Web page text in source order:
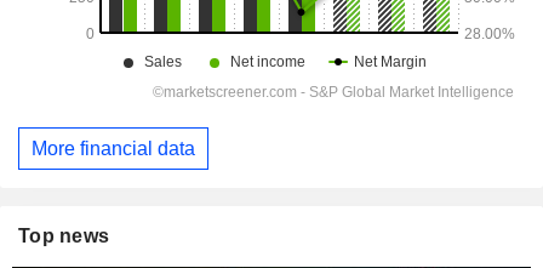
More financial data
Top news